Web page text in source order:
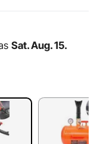
Sat. Aug. 15.